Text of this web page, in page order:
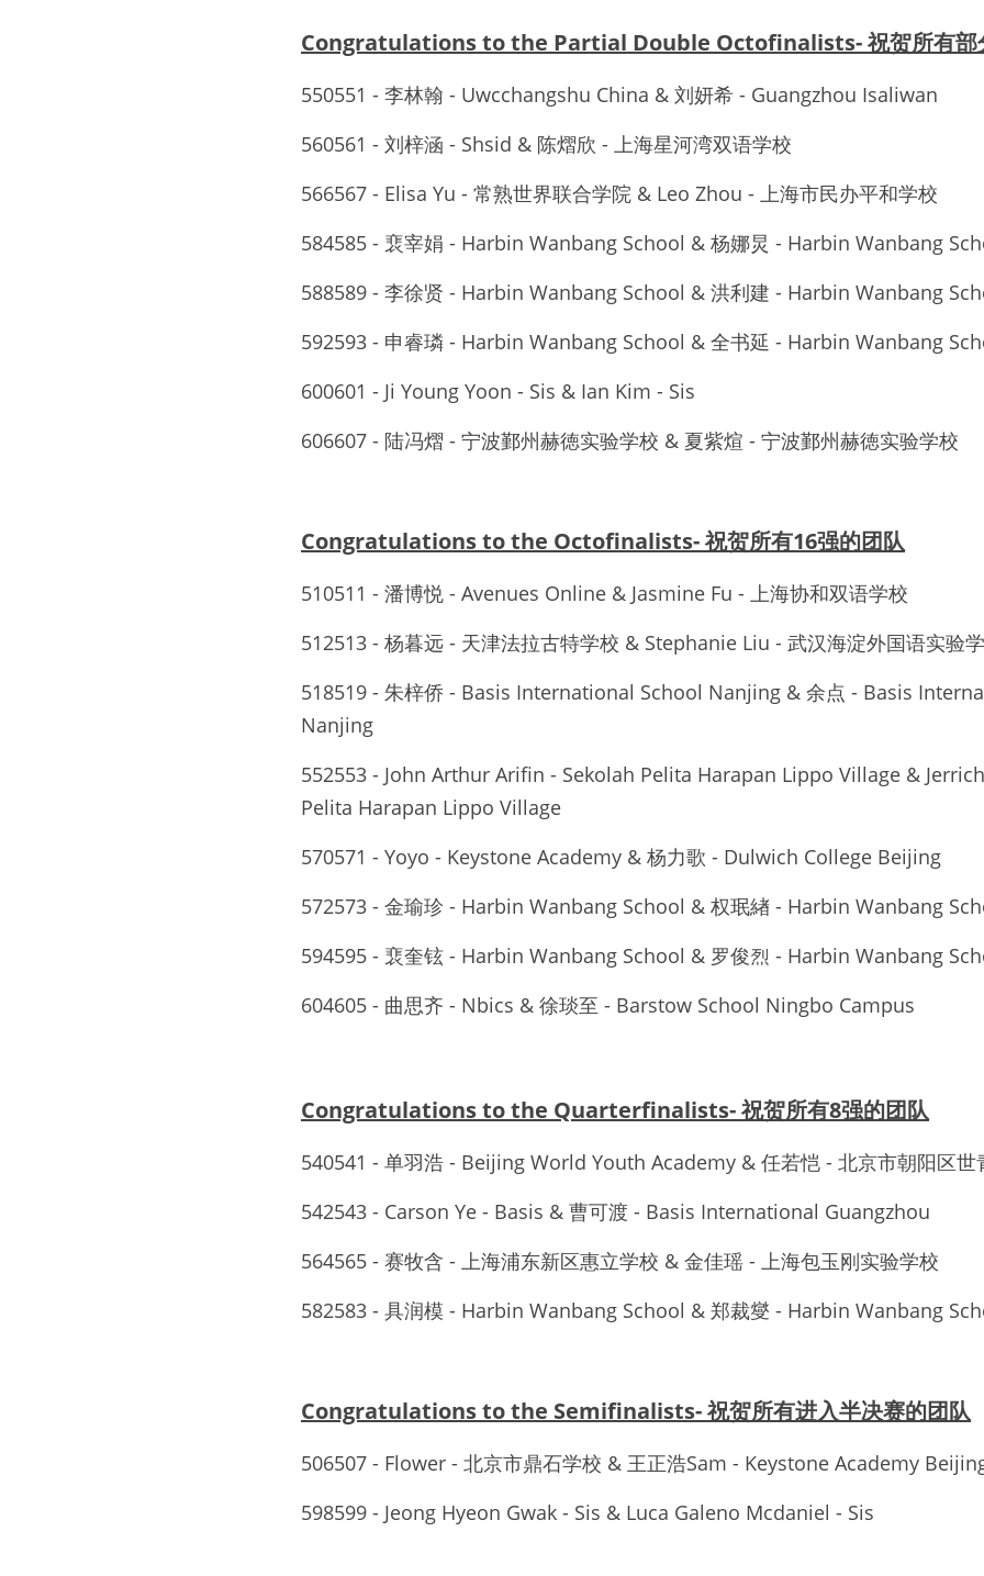
Congratulations to the Partial Double Octofinalists- 祝贺所有部
550551 - 李林翰 - Uwcchangshu China & 刘妍希 - Guangzhou Isaliwan
560561 - 刘梓涵 - Shsid & 陈熠欣 - 上海星河湾双语学校
566567 - Elisa Yu - 常熟世界联合学院 & Leo Zhou - 上海市民办平和学校
584585 - 裵宰娟 - Harbin Wanbang School & 杨娜炅 - Harbin Wanbang
588589 - 李徐贤 - Harbin Wanbang School & 洪利建 - Harbin Wanbang
592593 - 申睿璘 - Harbin Wanbang School & 全书延 - Harbin Wanbang
600601 - Ji Young Yoon - Sis & Ian Kim - Sis
606607 - 陆冯熠 - 宁波鄞州赫徳实验学校 & 夏紫煊 - 宁波鄞州赫徳实验学校
Congratulations to the Octofinalists- 祝贺所有16强的团队
510511 - 潘博悦 - Avenues Online & Jasmine Fu - 上海协和双语学校
512513 - 杨暮远 - 天津法拉古特学校 & Stephanie Liu - 武汉海淀外国语实验
518519 - 朱梓侨 - Basis International School Nanjing & 余点 - Basis
Nanjing
552553 - John Arthur Arifin - Sekolah Pelita Harapan Lippo Village &
Pelita Harapan Lippo Village
570571 - Yoyo - Keystone Academy & 杨力歌 - Dulwich College Beijing
572573 - 金瑜珍 - Harbin Wanbang School & 权珉緖 - Harbin Wanbang
594595 - 裵奎铉 - Harbin Wanbang School & 罗俊烈 - Harbin Wanbang
604605 - 曲思齐 - Nbics & 徐琰至 - Barstow School Ningbo Campus
Congratulations to the Quarterfinalists- 祝贺所有8强的团队
540541 - 单羽浩 - Beijing World Youth Academy & 任若恺 - 北京市朝阳区世
542543 - Carson Ye - Basis & 曹可渡 - Basis International Guangzhou
564565 - 赛牧含 - 上海浦东新区惠立学校 & 金佳瑶 - 上海包玉刚实验学校
582583 - 具润模 - Harbin Wanbang School & 郑裁燮 - Harbin Wanbang
Congratulations to the Semifinalists- 祝贺所有进入半决赛的团队
506507 - Flower - 北京市鼎石学校 & 王正浩Sam - Keystone Academy
598599 - Jeong Hyeon Gwak - Sis & Luca Galeno Mcdaniel - Sis